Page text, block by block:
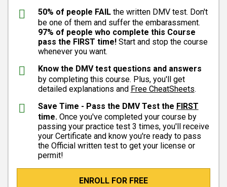
50% of people FAILthe written DMV test. Don't
be one of them and suffer the embarassment.
97% of people who complete this Course
pass the FIRST time!Start and stop the course
whenever you want.
Know the DMV test questions and answers
by completing this course. Plus, you'll get
detailed explanations and Free CheatSheets.
Save Time - Pass the DMV Test the FIRST
time. Once you've completed your course by
passing your practice test 3 times, you'll receive
your Certificate and know you're ready to pass
the Official written test to get your license or
permit!
ENROLL FOR FREE